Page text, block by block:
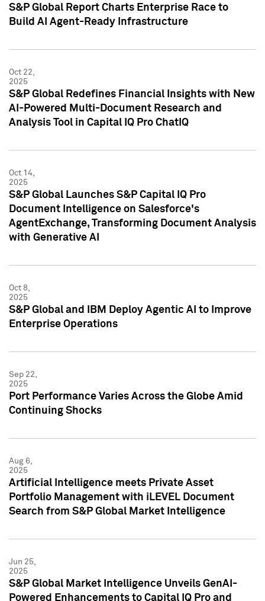
S&P Global Report Charts Enterprise Race to
Build AI Agent-Ready Infrastructure
Oct 22,
2025
S&P Global Redefines Financial Insights with New
AI-Powered Multi-Document Research and
Analysis Tool in Capital IQ Pro ChatIQ
Oct 14,
2025
S&P Global Launches S&P Capital IQ Pro
Document Intelligence on Salesforce's
AgentExchange, Transforming Document Analysis
with Generative AI
Oct 8,
2025
S&P Global and IBM Deploy Agentic AI to Improve
Enterprise Operations
Sep 22,
2025
Port Performance Varies Across the Globe Amid
Continuing Shocks
Aug 6,
2025
Artificial Intelligence meets Private Asset
Portfolio Management with iLEVEL Document
Search from S&P Global Market Intelligence
Jun 25,
2025
S&P Global Market Intelligence Unveils GenAI-
Powered Enhancements to Capital IQ Pro and